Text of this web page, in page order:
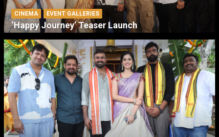
CINEMA EVENT GALLERIES
‘Happy Journey’ Teaser Launch